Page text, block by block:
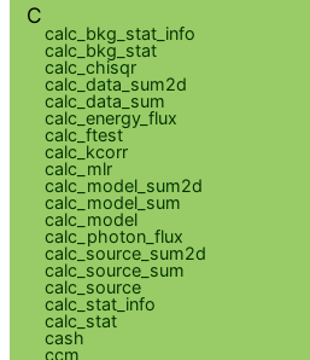
C
calc_bkg_stat_info
calc_bkg_stat
calc_chisqr
calc_data_sum2d
calc_data_sum
calc_energy_flux
calc_ftest
calc_kcorr
calc_mlr
calc_model_sum2d
calc_model_sum
calc_model
calc_photon_flux
calc_source_sum2d
calc_source_sum
calc_source
calc_stat_info
calc_stat
cash
ccm